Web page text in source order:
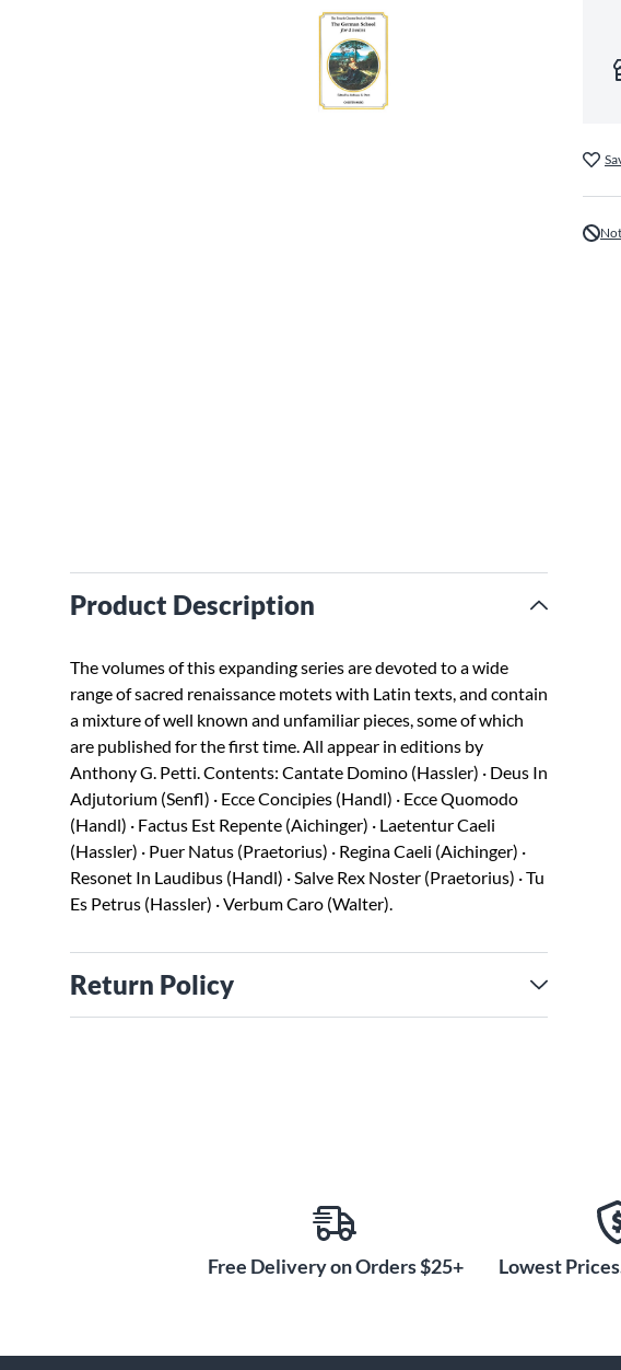
Product Description
The volumes of this expanding series are devoted to a wide
range of sacred renaissance motets with Latin texts, and contain
a mixture of well known and unfamiliar pieces, some of which
are published for the first time. All appear in editions by
Anthony G. Petti. Contents: Cantate Domino (Hassler) · Deus In
Adjutorium (Senfl) · Ecce Concipies (Handl) · Ecce Quomodo
(Handl) · Factus Est Repente (Aichinger) · Laetentur Caeli
(Hassler) · Puer Natus (Praetorius) · Regina Caeli (Aichinger) ·
Resonet In Laudibus (Handl) · Salve Rex Noster (Praetorius) · Tu
Es Petrus (Hassler) · Verbum Caro (Walter).
Return Policy
Free Delivery on Orders $25+ Lowest